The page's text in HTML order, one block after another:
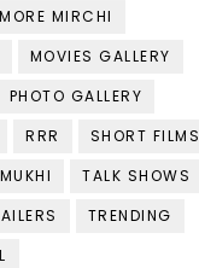
MORE MIRCHI
MOVIES GALLERY
PHOTO GALLERY
RRR
SHORT FILMS
TALK SHOWS
TRENDING